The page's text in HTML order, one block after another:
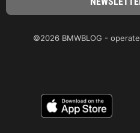
©2026 BMWBLOG -